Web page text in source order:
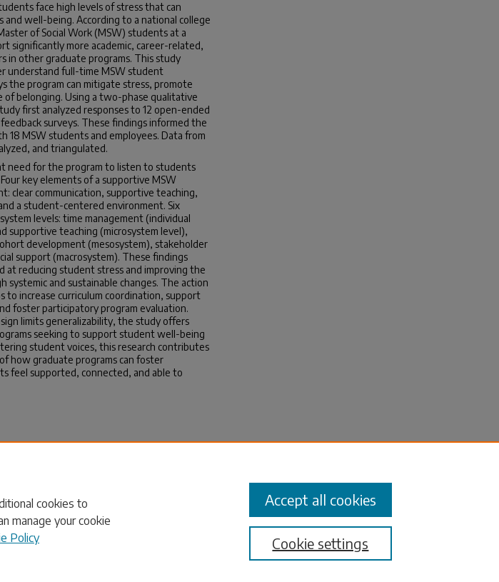
face high levels of stress that can
and well-being. According to a national college
of Social Work (MSW) students at a
significantly more academic, career-related,
in other graduate programs. This study
understand full-time MSW student
the program can mitigate stress, promote
of belonging. Using a two-phase qualitative
first analyzed responses to 12 open-ended
surveys. These findings informed the
18 MSW students and employees. Data from
and triangulated.
need for the program to listen to students
key elements of a supportive MSW
clear communication, supportive teaching,
a student-centered environment. Six
levels: time management (individual
supportive teaching (microsystem level),
development (mesosystem), stakeholder
support (macrosystem). These findings
at reducing student stress and improving the
systemic and sustainable changes. The action
to increase curriculum coordination, support
foster participatory program evaluation.
limits generalizability, the study offers
seeking to support student well-being
student voices, this research contributes
how graduate programs can foster
feel supported, connected, and able to
cookies to
manage your cookie
Policy Cookie settings
Accept all cookies